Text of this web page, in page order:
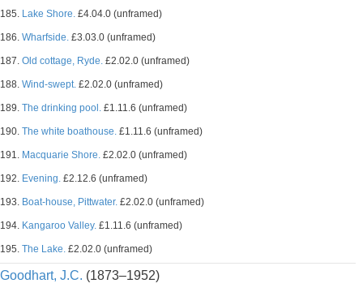
185. Lake Shore. £4.04.0 (unframed)
186. Wharfside. £3.03.0 (unframed)
187. Old cottage, Ryde. £2.02.0 (unframed)
188. Wind-swept. £2.02.0 (unframed)
189. The drinking pool. £1.11.6 (unframed)
190. The white boathouse. £1.11.6 (unframed)
191. Macquarie Shore. £2.02.0 (unframed)
192. Evening. £2.12.6 (unframed)
193. Boat-house, Pittwater. £2.02.0 (unframed)
194. Kangaroo Valley. £1.11.6 (unframed)
195. The Lake. £2.02.0 (unframed)
Goodhart, J.C. (1873–1952)